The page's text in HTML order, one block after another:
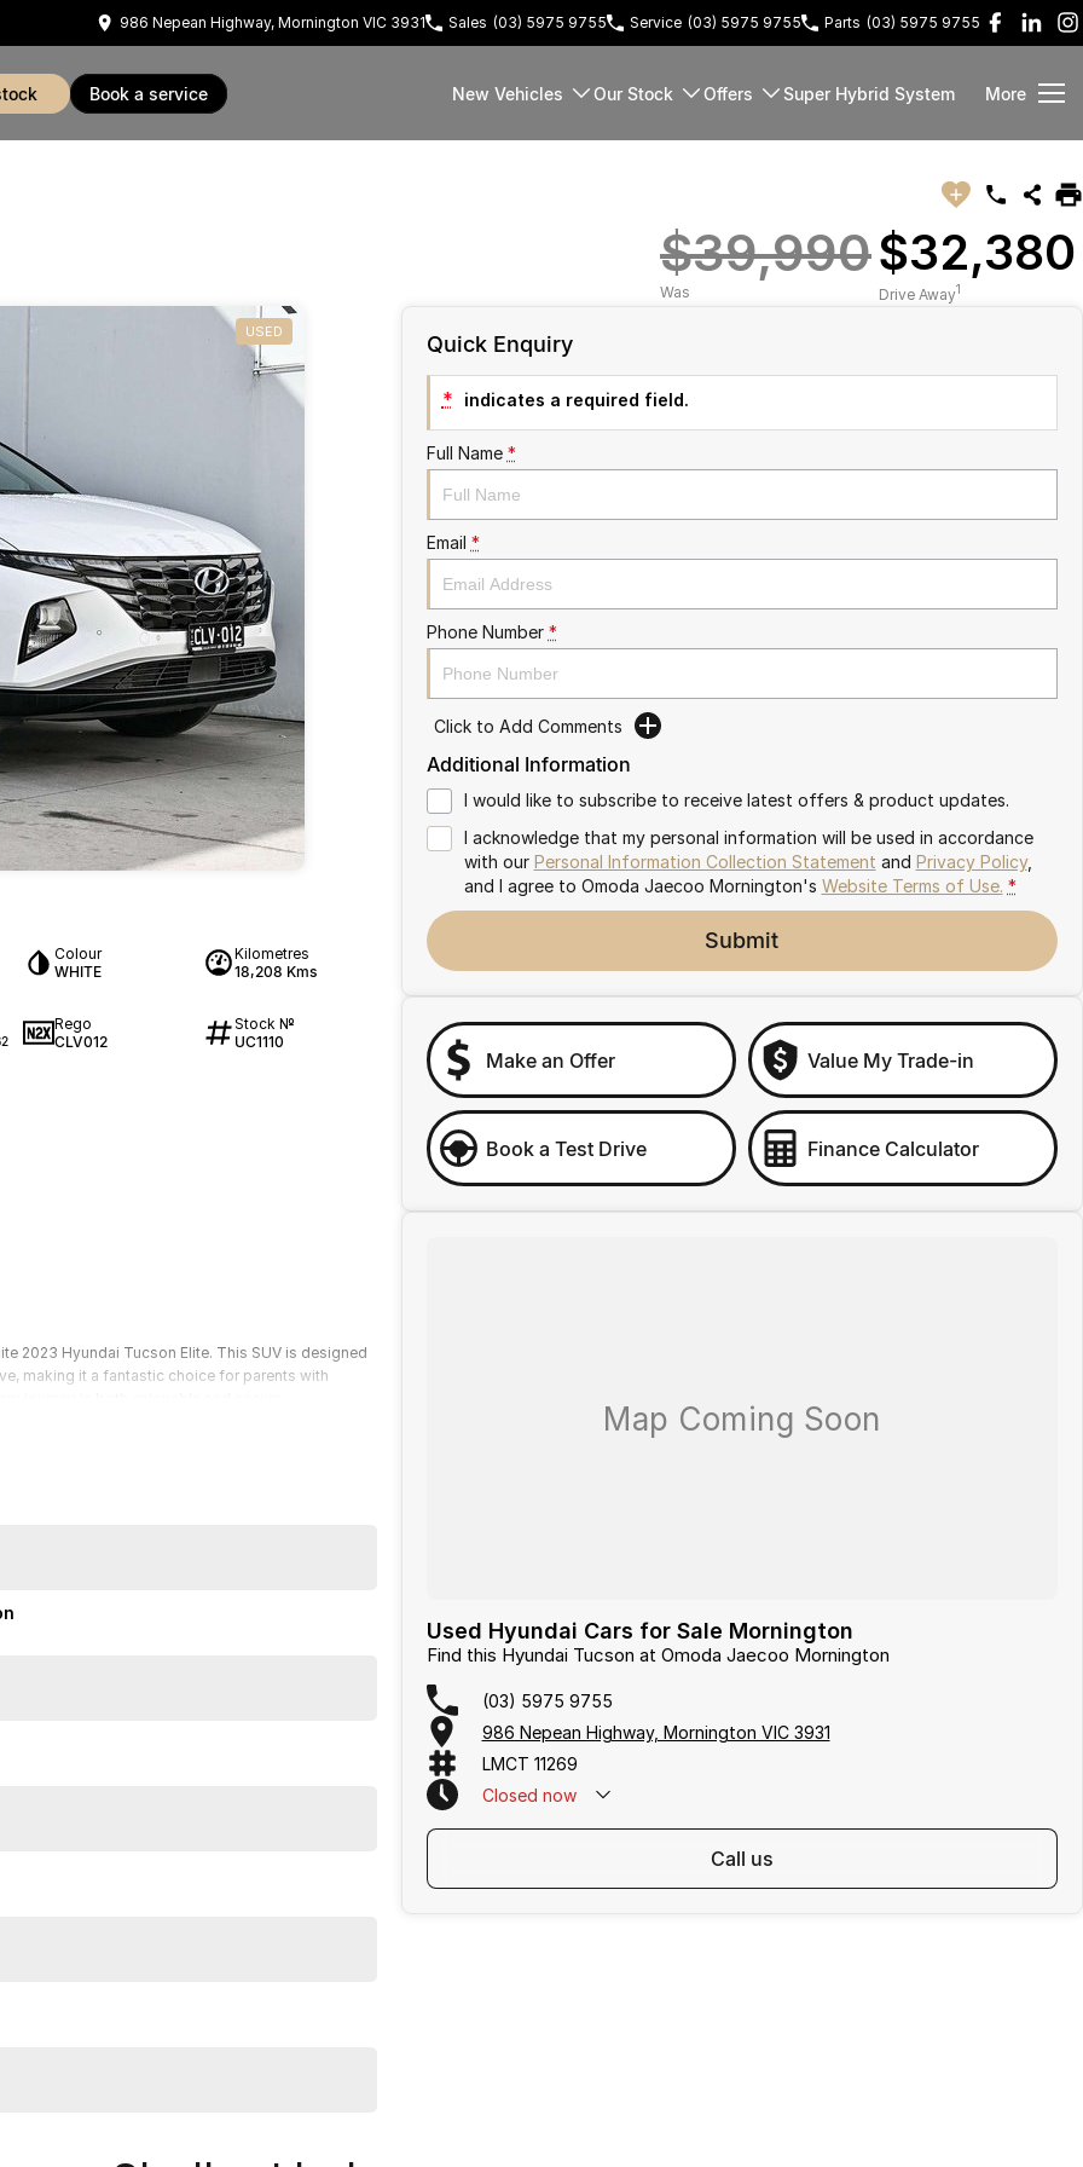
986 Nepean Highway, Mornington VIC 3931 Sales (03) 5975 9755 Service (03) 5975 9755 Parts (03) 5975 9755
book a service New Vehicles Our Stock Offers Super Hybrid System More
$39,990
Was
$32,380
Drive Away1
USED
Colour
WHITE
Kilometres
18,208 Kms
Rego
CLV012
Stock №
UC1110
2023 Hyundai Tucson Elite. This SUV is designed
making it a fantastic choice for parents with
by our factory-trained technicians to guarantee
and enjoyable car buying experience.
Hastings and Melbournes southeast
purchase options including phone, email and
Quick Enquiry
* indicates a required field.
Full Name *
Email *
Phone Number *
Click to Add Comments
Additional Information
I would like to subscribe to receive latest offers & product updates.
I acknowledge that my personal information will be used in accordance
with our Personal Information Collection Statement and Privacy Policy,
and I agree to Omoda Jaecoo Mornington's Website Terms of Use. *
Submit
Make an Offer Value My Trade-in
Book a Test Drive Finance Calculator
Used Hyundai Cars for Sale Mornington
Find this Hyundai Tucson at Omoda Jaecoo Mornington
(03) 5975 9755
986 Nepean Highway, Mornington VIC 3931
LMCT 11269
Closed now
call us